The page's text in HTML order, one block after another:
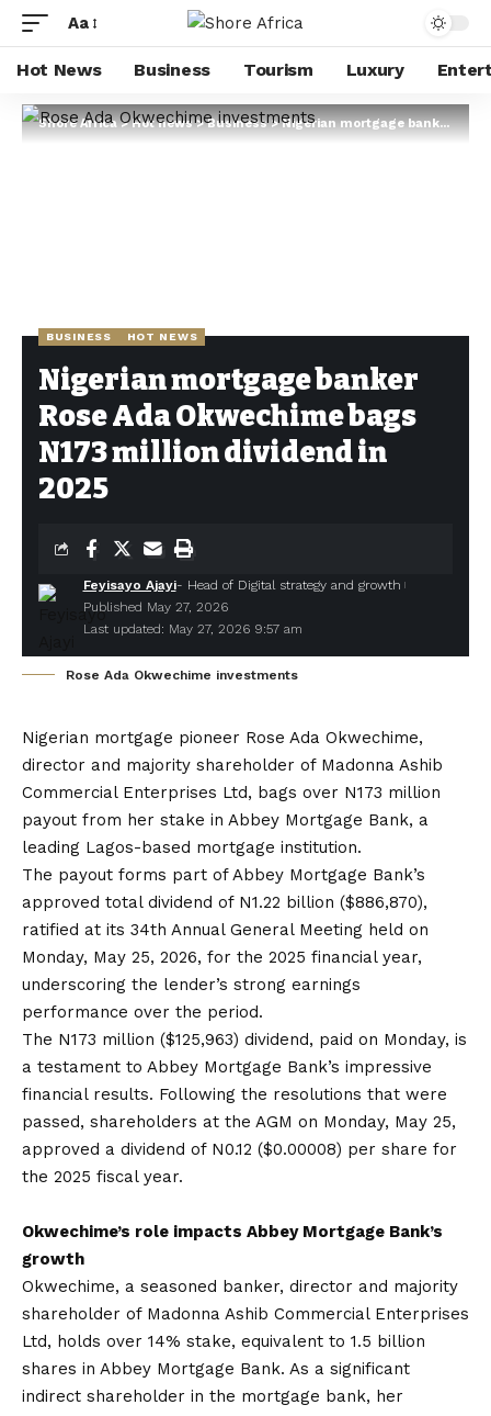
Aa
Hot News Business Tourism Luxury
Shore Africa>Hot news>Business>Nigerian mortgage banker Rose Ada Okwechime bags N173 million dividend in 2025
BUSINESS HOT NEWS
Nigerian mortgage banker
Rose Ada Okwechime bags
N173 million dividend in
2025
Last updated: May 27, 2026 9:57 am
Feyisayo Ajayi- Head of Digital strategy and growth
Published May 27, 2026
Rose Ada Okwechime investments
Nigerian mortgage pioneer Rose Ada Okwechime,
director and majority shareholder of Madonna Ashib
Commercial Enterprises Ltd, bags over N173 million
payout from her stake in Abbey Mortgage Bank, a
leading Lagos-based mortgage institution.
The payout forms part of Abbey Mortgage Bank’s
approved total dividend of N1.22 billion ($886,870),
ratified at its 34th Annual General Meeting held on
Monday, May 25, 2026, for the 2025 financial year,
underscoring the lender’s strong earnings
performance over the period.
The N173 million ($125,963) dividend, paid on Monday, is
a testament to Abbey Mortgage Bank’s impressive
financial results. Following the resolutions that were
passed, shareholders at the AGM on Monday, May 25,
approved a dividend of N0.12 ($0.00008) per share for
the 2025 fiscal year.
Okwechime’s role impacts Abbey Mortgage Bank’s
growth
Okwechime, a seasoned banker, director and majority
shareholder of Madonna Ashib Commercial Enterprises
Ltd, holds over 14% stake, equivalent to 1.5 billion
shares in Abbey Mortgage Bank. As a significant
indirect shareholder in the mortgage bank, her